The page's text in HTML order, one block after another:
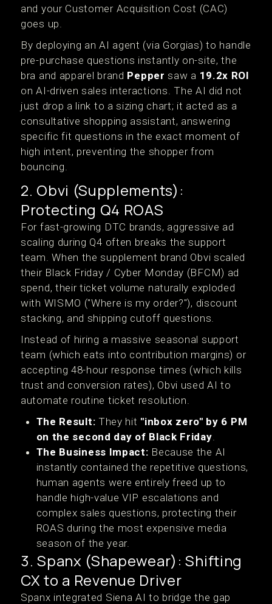
and your Customer Acquisition Cost (CAC)
goes up.
By deploying an AI agent (via Gorgias) to handle
pre-purchase questions instantly on-site, the
bra and apparel brand Pepper saw a 19.2x ROI
on AI-driven sales interactions. The AI did not
just drop a link to a sizing chart; it acted as a
consultative shopping assistant, answering
specific fit questions in the exact moment of
high intent, preventing the shopper from
bouncing.
2. Obvi (Supplements):
Protecting Q4 ROAS
For fast-growing DTC brands, aggressive ad
scaling during Q4 often breaks the support
team. When the supplement brand Obvi scaled
their Black Friday / Cyber Monday (BFCM) ad
spend, their ticket volume naturally exploded
with WISMO ("Where is my order?"), discount
stacking, and shipping cutoff questions.
Instead of hiring a massive seasonal support
team (which eats into contribution margins) or
accepting 48-hour response times (which kills
trust and conversion rates), Obvi used AI to
automate routine ticket resolution.
The Result: They hit "inbox zero" by 6 PM
on the second day of Black Friday.
The Business Impact: Because the AI
instantly contained the repetitive questions,
human agents were entirely freed up to
handle high-value VIP escalations and
complex sales questions, protecting their
ROAS during the most expensive media
season of the year.
3. Spanx (Shapewear): Shifting
CX to a Revenue Driver
Spanx integrated Siena AI to bridge the gap